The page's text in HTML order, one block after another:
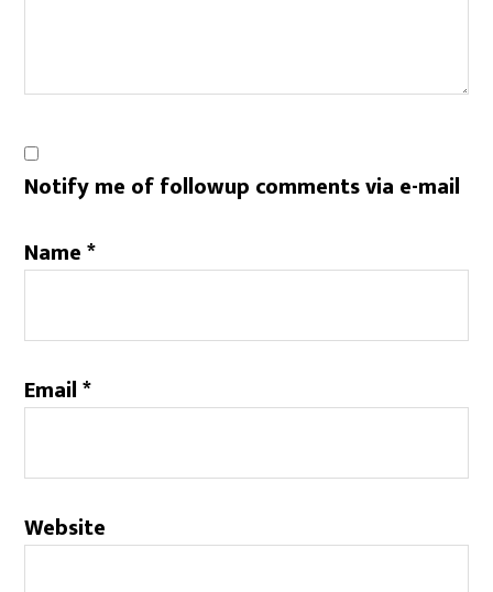
Notify me of followup comments via e-mail
Name*
Email*
Website